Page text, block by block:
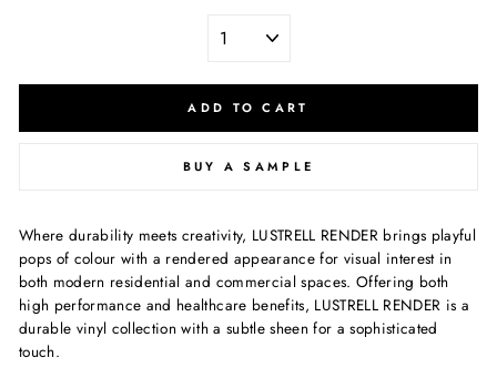
ADD TO CART
BUY A SAMPLE
Where durability meets creativity, LUSTRELL RENDER brings playful
pops of colour with a rendered appearance for visual interest in
both modern residential and commercial spaces. Offering both
high performance and healthcare benefits, LUSTRELL RENDER is a
durable vinyl collection with a subtle sheen for a sophisticated
touch.